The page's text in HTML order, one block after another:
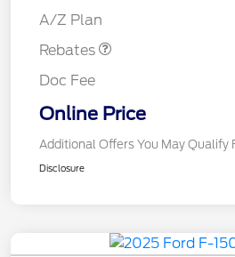
A/Z Plan
Rebates
Doc Fee
Online Price
Additional Offers You May Qualify
Disclosure